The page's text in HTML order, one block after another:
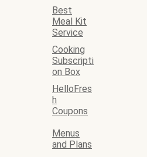
Best
Meal Kit
Service
Cooking
Subscripti
on Box
HelloFres
h
Coupons
Menus
and Plans